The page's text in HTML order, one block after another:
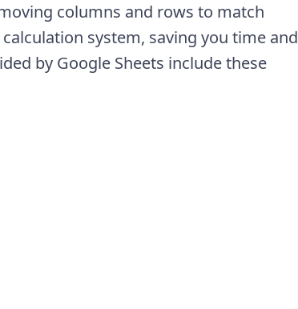
columns and rows to match
system, saving you time and
by Google Sheets include these